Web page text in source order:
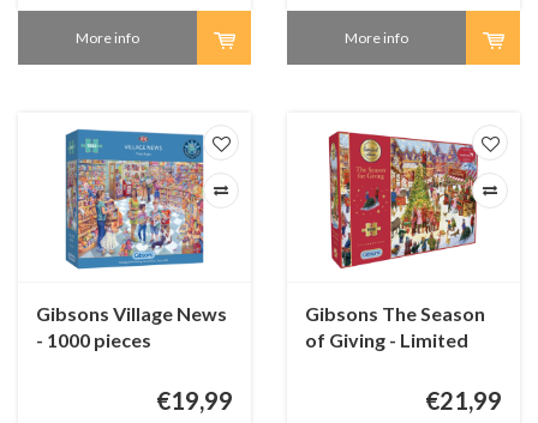
More info More info
Gibsons Village News
- 1000 pieces
€19,99
Gibsons The Season
of Giving - Limited
€21,99